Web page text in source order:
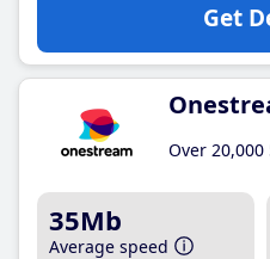
Get
Over
35Mb
Average speed